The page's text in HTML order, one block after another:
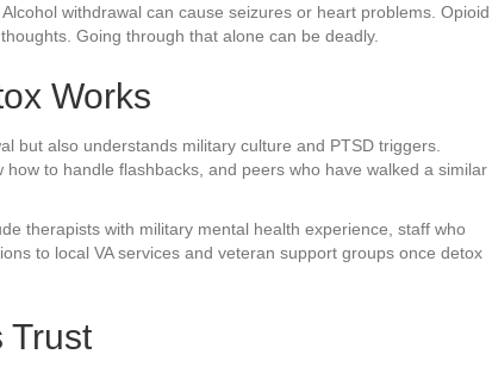
withdrawal can cause seizures or heart problems. Opioid
Going through that alone can be deadly.
Works
but also understands military culture and PTSD triggers.
to handle flashbacks, and peers who have walked a similar
therapists with military mental health experience, staff who
to local VA services and veteran support groups once detox
Trust